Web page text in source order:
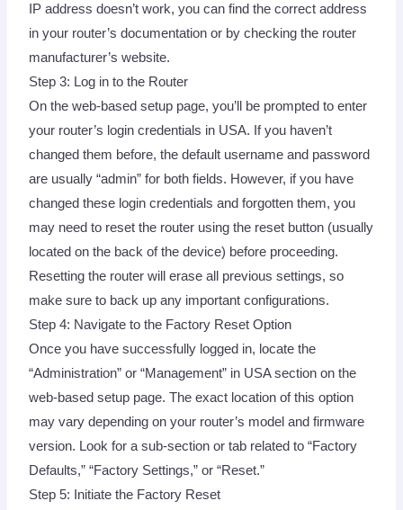
IP address doesn’t work, you can find the correct address
in your router’s documentation or by checking the router
manufacturer’s website.
Step 3: Log in to the Router
On the web-based setup page, you’ll be prompted to enter
your router’s login credentials in USA. If you haven’t
changed them before, the default username and password
are usually “admin” for both fields. However, if you have
changed these login credentials and forgotten them, you
may need to reset the router using the reset button (usually
located on the back of the device) before proceeding.
Resetting the router will erase all previous settings, so
make sure to back up any important configurations.
Step 4: Navigate to the Factory Reset Option
Once you have successfully logged in, locate the
“Administration” or “Management” in USA section on the
web-based setup page. The exact location of this option
may vary depending on your router’s model and firmware
version. Look for a sub-section or tab related to “Factory
Defaults,” “Factory Settings,” or “Reset.”
Step 5: Initiate the Factory Reset